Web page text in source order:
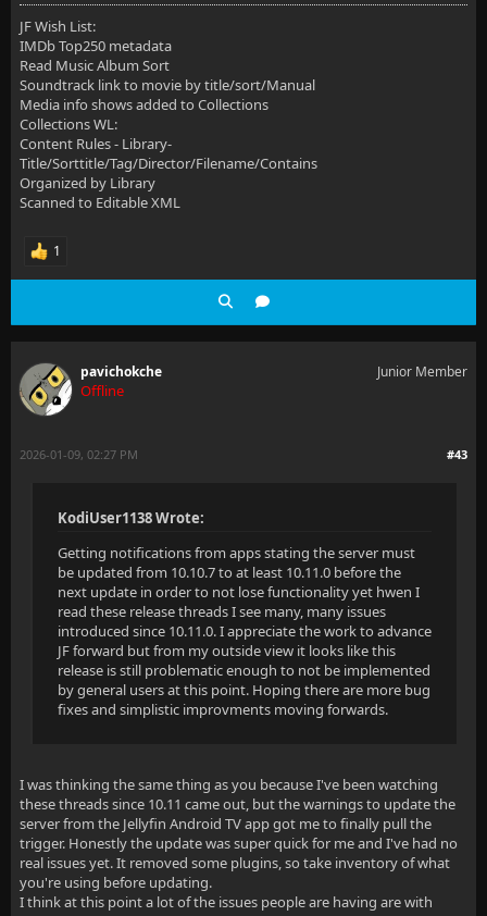
JF Wish List:
IMDb Top250 metadata
Read Music Album Sort
Soundtrack link to movie by title/sort/Manual
Media info shows added to Collections
Collections WL:
Content Rules - Library-
Title/Sorttitle/Tag/Director/Filename/Contains
Organized by Library
Scanned to Editable XML
1
pavichokche
Offline
Junior Member
#43
2026-01-09, 02:27 PM
KodiUser1138 Wrote:
Getting notifications from apps stating the server must
be updated from 10.10.7 to at least 10.11.0 before the
next update in order to not lose functionality yet hwen I
read these release threads I see many, many issues
introduced since 10.11.0. I appreciate the work to advance
JF forward but from my outside view it looks like this
release is still problematic enough to not be implemented
by general users at this point. Hoping there are more bug
fixes and simplistic improvments moving forwards.
I was thinking the same thing as you because I've been watching
these threads since 10.11 came out, but the warnings to update the
server from the Jellyfin Android TV app got me to finally pull the
trigger. Honestly the update was super quick for me and I've had no
real issues yet. It removed some plugins, so take inventory of what
you're using before updating.
I think at this point a lot of the issues people are having are with